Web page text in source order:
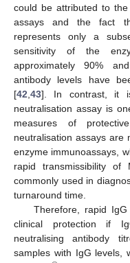
could be attributed to
assays and the fact
represents only a
sensitivity of the
approximately 90%
antibody levels have
[42 43]. In contrast, it
neutralisation assay is
measures of
neutralisation assays are
enzyme immunoassays,
rapid transmissibility of
commonly used in
turnaround time.
Therefore, rapid
clinical protection if
neutralising antibody
samples with IgG levels,